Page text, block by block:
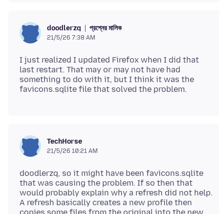
doodlerzq প্রশ্নের মালিক
21/5/26 7:38 AM
I just realized I updated Firefox when I did that
last restart. That may or may not have had
something to do with it, but I think it was the
TechHorse
21/5/26 10:21 AM
doodlerzq, so it might have been favicons.sqlite
that was causing the problem. If so then that
would probably explain why a refresh did not help.
A refresh basically creates a new profile then